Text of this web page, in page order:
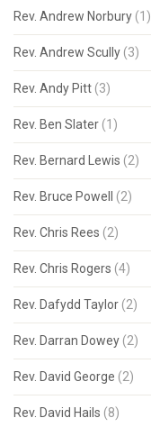
Rev. Andrew Norbury (1)
Rev. Andrew Scully (3)
Rev. Andy Pitt (3)
Rev. Ben Slater (1)
Rev. Bernard Lewis (2)
Rev. Bruce Powell (2)
Rev. Chris Rees (2)
Rev. Chris Rogers (4)
Rev. Dafydd Taylor (2)
Rev. Darran Dowey (2)
Rev. David George (2)
Rev. David Hails (8)